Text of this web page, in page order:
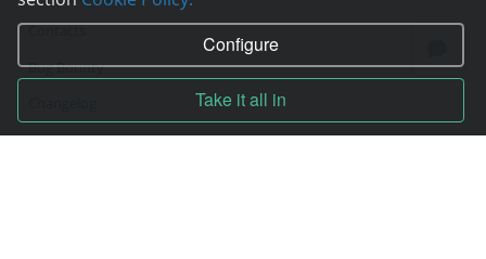
Configure
Take it all in
Contacts
Bug Bounty